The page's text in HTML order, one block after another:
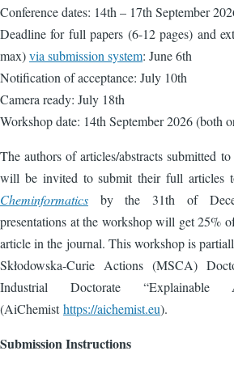
Conference dates: 14th – 17th September
Deadline for full papers (6-12 pages) and
max)via submission system: June 6th
Notification of acceptance: July 10th
Camera ready: July 18th
Workshop date: 14th September 2026 (both
The authors of articles/abstracts submitted
will be invited to submit their full articles
Cheminformatics by the 31th of
presentations at the workshop will get 25%
article in the journal. This workshop is
Skłodowska-Curie Actions (MSCA)
Industrial Doctorate
(AiChemisthttps://aichemist.eu).
Submission Instructions